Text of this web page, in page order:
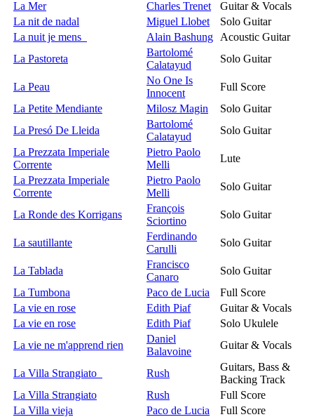
La Mer Charles Trenet
Guitar & Vocals
La nit de nadal
Miguel Llobet
Solo Guitar
La nuit je mens
Alain Bashung
Acoustic Guitar
La Pastoreta
Bartolomé
Calatayud
Solo Guitar
La Peau
No One Is
Innocent
Full Score
La Petite Mendiante
Milosz Magin
Solo Guitar
La Presó De Lleida
Bartolomé
Calatayud
Solo Guitar
La Prezzata Imperiale
Corrente
Pietro Paolo
Melli
Lute
La Prezzata Imperiale
Corrente
Pietro Paolo
Melli
Solo Guitar
La Ronde des Korrigans
François
Sciortino
Solo Guitar
La sautillante
Ferdinando
Carulli
Solo Guitar
La Tablada
Francisco
Canaro
Solo Guitar
La Tumbona
Paco de Lucia
Full Score
La vie en rose
Edith Piaf
Guitar & Vocals
La vie en rose
Edith Piaf
Solo Ukulele
La vie ne m'apprend rien
Daniel
Balavoine
Guitar & Vocals
La Villa Strangiato Rush
Guitars, Bass &
Backing Track
La Villa Strangiato
Rush
Full Score
La Villa vieja
Paco de Lucia
Full Score